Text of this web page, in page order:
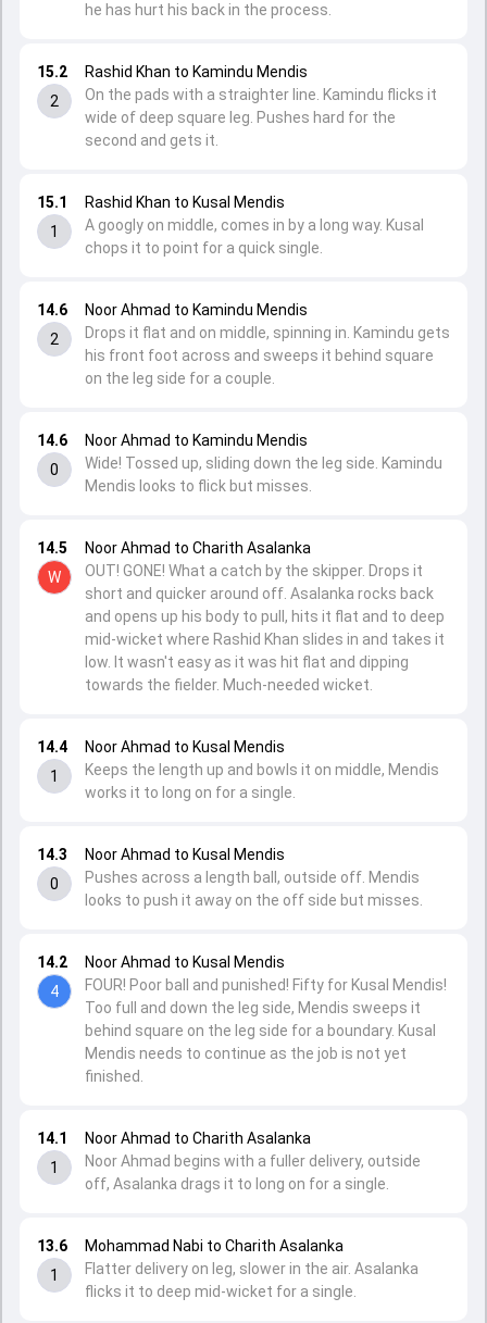
13.6
1
Mohammad Nabi to Charith Asalanka
Flatter delivery on leg, slower in the air. Asalanka
flicks it to deep mid-wicket for a single.
14.1
1
Noor Ahmad to Charith Asalanka
Noor Ahmad begins with a fuller delivery, outside
off, Asalanka drags it to long on for a single.
14.2
4
Noor Ahmad to Kusal Mendis
FOUR! Poor ball and punished! Fifty for Kusal Mendis!
Too full and down the leg side, Mendis sweeps it
behind square on the leg side for a boundary. Kusal
Mendis needs to continue as the job is not yet
finished.
14.3
0
Noor Ahmad to Kusal Mendis
Pushes across a length ball, outside off. Mendis
looks to push it away on the off side but misses.
14.4
1
Noor Ahmad to Kusal Mendis
Keeps the length up and bowls it on middle, Mendis
works it to long on for a single.
14.5
W
Noor Ahmad to Charith Asalanka
OUT! GONE! What a catch by the skipper. Drops it
short and quicker around off. Asalanka rocks back
and opens up his body to pull, hits it flat and to deep
mid-wicket where Rashid Khan slides in and takes it
low. It wasn't easy as it was hit flat and dipping
towards the fielder. Much-needed wicket.
14.6
0
Noor Ahmad to Kamindu Mendis
Wide! Tossed up, sliding down the leg side. Kamindu
Mendis looks to flick but misses.
14.6
2
Noor Ahmad to Kamindu Mendis
Drops it flat and on middle, spinning in. Kamindu gets
his front foot across and sweeps it behind square
on the leg side for a couple.
15.1
1
Rashid Khan to Kusal Mendis
A googly on middle, comes in by a long way. Kusal
chops it to point for a quick single.
15.2
2
Rashid Khan to Kamindu Mendis
On the pads with a straighter line. Kamindu flicks it
wide of deep square leg. Pushes hard for the
second and gets it.
he has hurt his back in the process.